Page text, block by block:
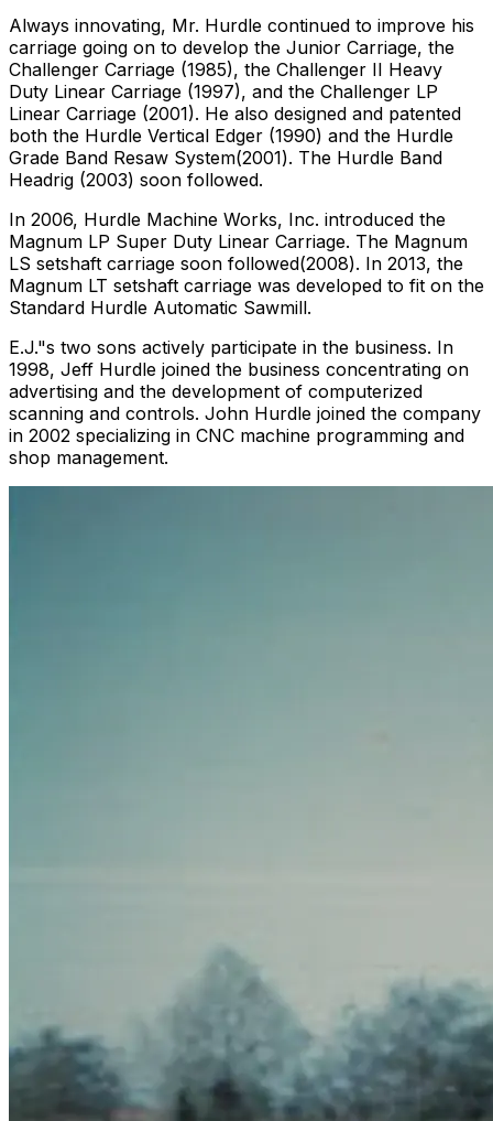
Always innovating, Mr. Hurdle continued to improve his
carriage going on to develop the Junior Carriage, the
Challenger Carriage (1985), the Challenger II Heavy
Duty Linear Carriage (1997), and the Challenger LP
Linear Carriage (2001). He also designed and patented
both the Hurdle Vertical Edger (1990) and the Hurdle
Grade Band Resaw System(2001). The Hurdle Band
Headrig (2003) soon followed.
In 2006, Hurdle Machine Works, Inc. introduced the
Magnum LP Super Duty Linear Carriage. The Magnum
LS setshaft carriage soon followed(2008). In 2013, the
Magnum LT setshaft carriage was developed to fit on the
Standard Hurdle Automatic Sawmill.
E.J."s two sons actively participate in the business. In
1998, Jeff Hurdle joined the business concentrating on
advertising and the development of computerized
scanning and controls. John Hurdle joined the company
in 2002 specializing in CNC machine programming and
shop management.